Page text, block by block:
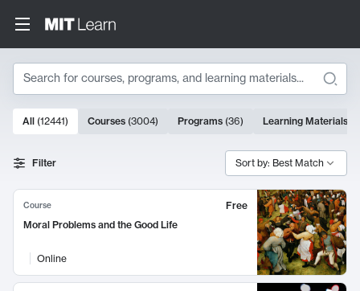
Search
Search Results
10000 results
All (12441) Courses (3004) Programs (36) Learning Materials
Filter Sort by: Best Match
Course
Free
Moral Problems and the Good Life
Online